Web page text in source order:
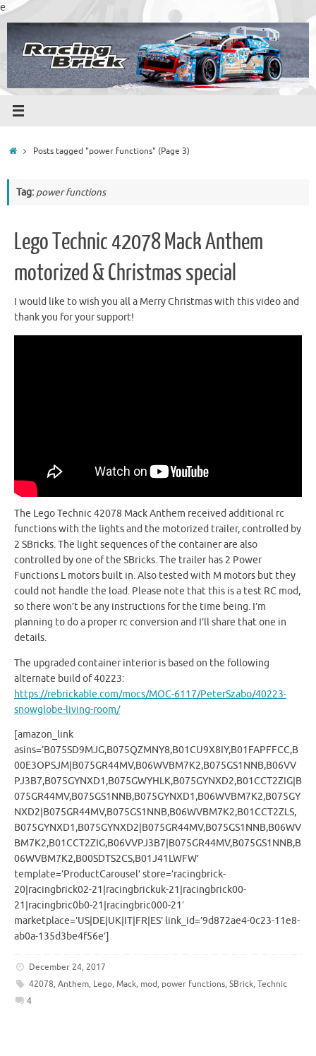
e Skip
to
HomePosts tagged "power functions"(Page 3)
Tag: power functions
Lego Technic 42078 Mack Anthem
motorized & Christmas special
I would like to wish you all a Merry Christmas with this video and
thank you for your support!
The Lego Technic 42078 Mack Anthem received additional rc
functions with the lights and the motorized trailer, controlled by
2 SBricks. The light sequences of the container are also
controlled by one of the SBricks. The trailer has 2 Power
Functions L motors built in. Also tested with M motors but they
could not handle the load. Please note that this is a test RC mod,
so there won’t be any instructions for the time being. I’m
planning to do a proper rc conversion and I’ll share that one in
details.
The upgraded container interior is based on the following
alternate build of 40223:
https://rebrickable.com/mocs/MOC-6117/PeterSzabo/40223-
snowglobe-living-room/
[amazon_link
asins=’B075SD9MJG,B075QZMNY8,B01CU9X8IY,B01FAPFFCC,B
00E3OPSJM|B075GR44MV,B06WVBM7K2,B075GS1NNB,B06VV
PJ3B7,B075GYNXD1,B075GWYHLK,B075GYNXD2,B01CCT2ZIG|B
075GR44MV,B075GS1NNB,B075GYNXD1,B06WVBM7K2,B075GY
NXD2|B075GR44MV,B075GS1NNB,B06WVBM7K2,B01CCT2ZLS,
B075GYNXD1,B075GYNXD2|B075GR44MV,B075GS1NNB,B06WV
BM7K2,B01CCT2ZIG,B06VVPJ3B7|B075GR44MV,B075GS1NNB,B
06WVBM7K2,B00SDTS2CS,B01J41LWFW’
template=’ProductCarousel’ store=’racingbrick-
20|racingbrick02-21|racingbrickuk-21|racingbrick00-
21|racingbric0b0-21|racingbric000-21′
marketplace=’US|DE|UK|IT|FR|ES’ link_id=’9d872ae4-0c23-11e8-
ab0a-135d3be4f56e’]
December 24, 2017
42078, Anthem, Lego, Mack, mod, power functions, SBrick, Technic
4